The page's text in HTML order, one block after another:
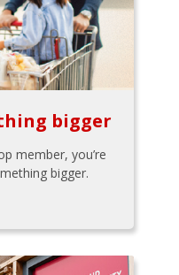
bigger
member, you’re
bigger.